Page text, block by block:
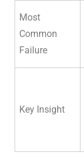
Most
Common
Failure
Key Insight